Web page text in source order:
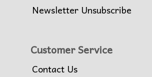
Newsletter Unsubscribe
Customer Service
Contact Us